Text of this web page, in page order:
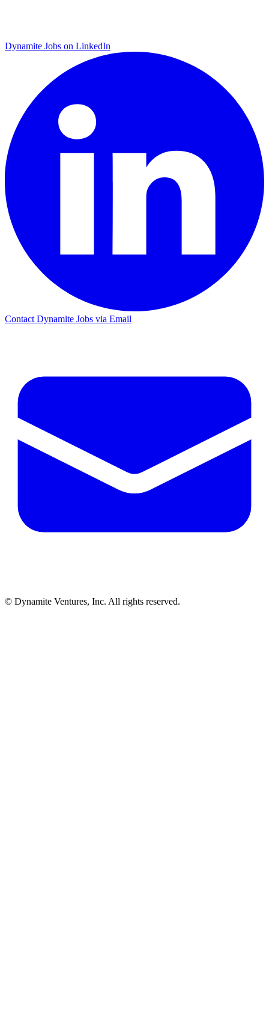
Dynamite Jobs on LinkedIn
Contact Dynamite Jobs via Email
© Dynamite Ventures, Inc. All rights reserved.